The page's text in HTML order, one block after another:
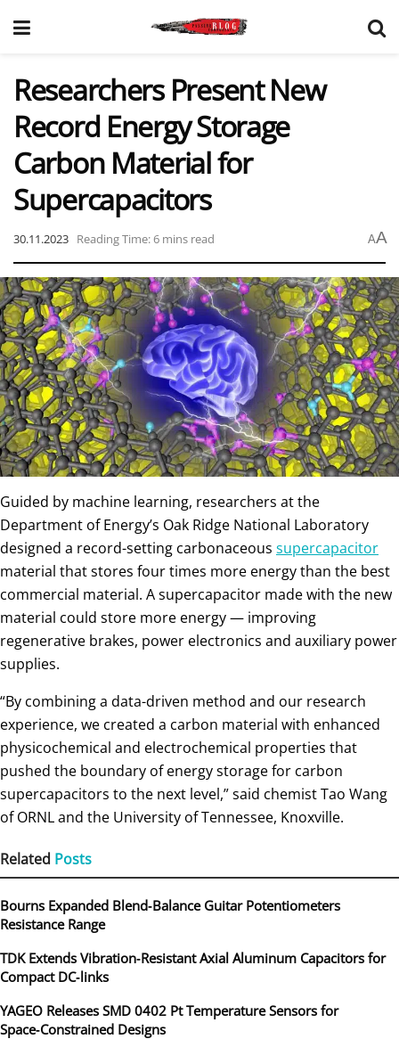
Researchers Present New
Record Energy Storage
Carbon Material for
Supercapacitors
30.11.2023 Reading Time: 6 mins read AA
Guided by machine learning, researchers at the
Department of Energy’s Oak Ridge National Laboratory
designed a record-setting carbonaceous supercapacitor
material that stores four times more energy than the best
commercial material. A supercapacitor made with the new
material could store more energy — improving
regenerative brakes, power electronics and auxiliary power
supplies.
“By combining a data-driven method and our research
experience, we created a carbon material with enhanced
physicochemical and electrochemical properties that
pushed the boundary of energy storage for carbon
supercapacitors to the next level,” said chemist Tao Wang
of ORNL and the University of Tennessee, Knoxville.
Related Posts
Bourns Expanded Blend‑Balance Guitar Potentiometers
Resistance Range
TDK Extends Vibration‑Resistant Axial Aluminum Capacitors for
Compact DC‑links
YAGEO Releases SMD 0402 Pt Temperature Sensors for
Space‑Constrained Designs